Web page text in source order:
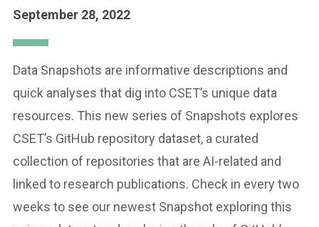
September 28, 2022
Data Snapshots are informative descriptions and
quick analyses that dig into CSET’s unique data
resources. This new series of Snapshots explores
CSET’s GitHub repository dataset, a curated
collection of repositories that are AI-related and
linked to research publications. Check in every two
weeks to see our newest Snapshot exploring this